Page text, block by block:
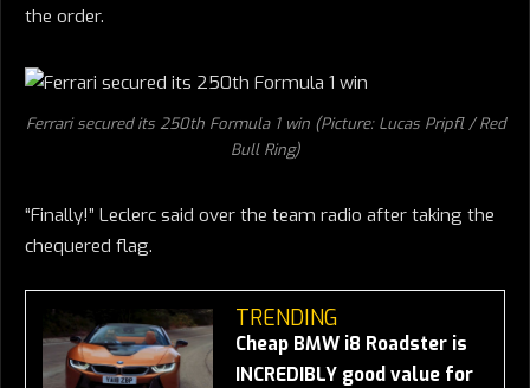
the order.
Ferrari secured its 250th Formula 1 win (Picture: Lucas Pripfl / Red
Bull Ring)
“Finally!” Leclerc said over the team radio after taking the
chequered flag.
TRENDING
Cheap BMW i8 Roadster is
INCREDIBLY good value for